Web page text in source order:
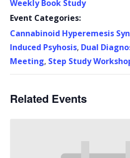
Weekly Book Study
Event Categories:
Cannabinoid Hyperemesis
Induced Psyhosis, Dual
Meeting, Step Study
Related Events